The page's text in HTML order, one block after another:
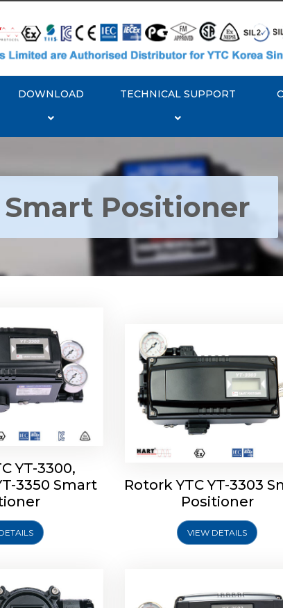
DOWNLOAD TECHNICAL SUPPORT
Smart Positioner
3300, Rotork
Positioner
YT-3300,
3350 Smart
Rotork YTC YT-3303
Positioner
Rotork YTC YT-3303
Positioner
VIEW DETAILS
3400, Rotork
Positioner
Rotork YTC YT-2500,
YTC YT-2550 Smart